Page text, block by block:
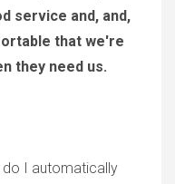
service and, and,
that we're
they need us.
do I automatically